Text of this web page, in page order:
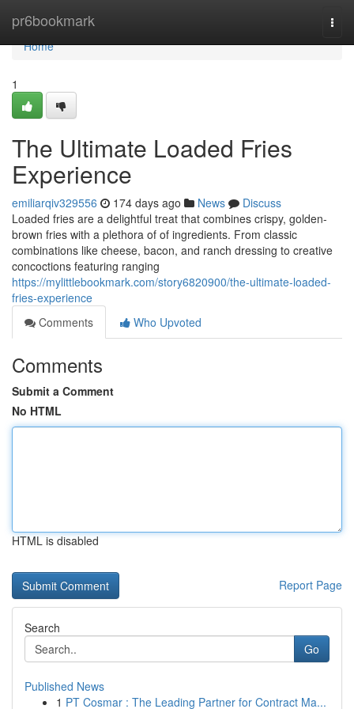
pr6bookmark
Home
Home
1
The Ultimate Loaded Fries
Experience
emiliarqiv329556 174 days ago News
Discuss
Loaded fries are a delightful treat that combines crispy, golden-
brown fries with a plethora of of ingredients. From classic
combinations like cheese, bacon, and ranch dressing to creative
concoctions featuring ranging
https://mylittlebookmark.com/story6820900/the-ultimate-loaded-
fries-experience
Comments
Who Upvoted
Comments
Submit a Comment
No HTML
HTML is disabled
Report Page
Search
Go
Published News
1 PT Cosmar : The Leading Partner for Contract Ma...